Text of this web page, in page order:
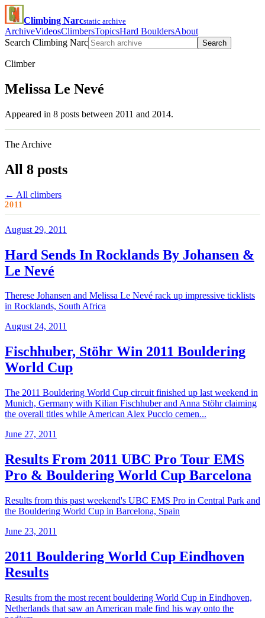
Climbing Narcstatic archive
ArchiveVideosClimbersTopicsHard BouldersAbout
Search Climbing Narc
Search
Climber
Melissa Le Nevé
Appeared in 8 posts between 2011 and 2014.
The Archive
All 8 posts
← All climbers
2011
August 29, 2011
Hard Sends In Rocklands By Johansen &
Le Nevé
Therese Johansen and Melissa Le Nevé rack up impressive ticklists
in Rocklands, South Africa
August 24, 2011
Fischhuber, Stöhr Win 2011 Bouldering
World Cup
The 2011 Bouldering World Cup circuit finished up last weekend in
Munich, Germany with Kilian Fischhuber and Anna Stöhr claiming
the overall titles while American Alex Puccio cemen...
June 27, 2011
Results From 2011 UBC Pro Tour EMS
Pro & Bouldering World Cup Barcelona
Results from this past weekend's UBC EMS Pro in Central Park and
the Bouldering World Cup in Barcelona, Spain
June 23, 2011
2011 Bouldering World Cup Eindhoven
Results
Results from the most recent bouldering World Cup in Eindhoven,
Netherlands that saw an American male find his way onto the